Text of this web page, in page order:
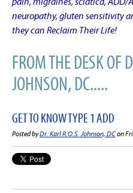
neuropathy, gluten sensitivity
they can Reclaim Their Life!
FROM THE DESK OF
JOHNSON, DC.....
GET TO KNOW TYPE 1 ADD
Posted byDr. Karl R.O.S. Johnson, DCon